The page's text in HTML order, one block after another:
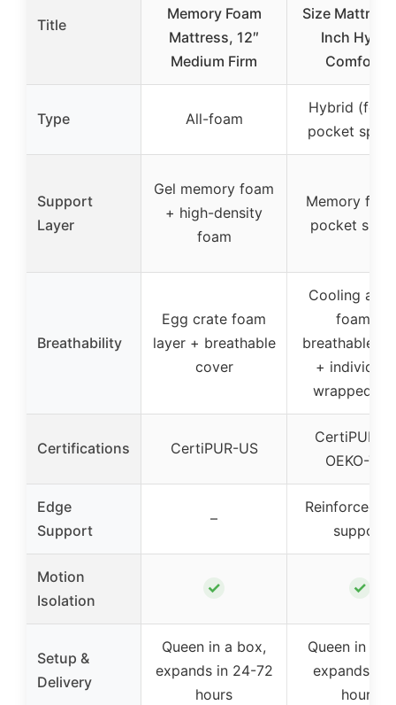
Title
Memory Foam
Mattress, 12″
Medium Firm
Size
Inch
Comfort &
Type All-foam
Hybrid
pocket
Support
Layer
Gel memory foam
+ high-density
foam
Memory
pocket
Breathability
Egg crate foam
layer + breathable
cover
Cooling
foam +
breathable
+
wrapped
Certifications CertiPUR-US
CertiPUR-
OEKO-TEX
Edge
Support
–
Reinforced
support
Motion
Isolation
✓ ✓
Setup &
Delivery
Queen in a box,
expands in 24-72
hours
Queen in a
expands in
hours